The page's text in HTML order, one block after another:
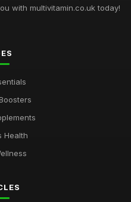
with multivitamin.co.uk today!
Health